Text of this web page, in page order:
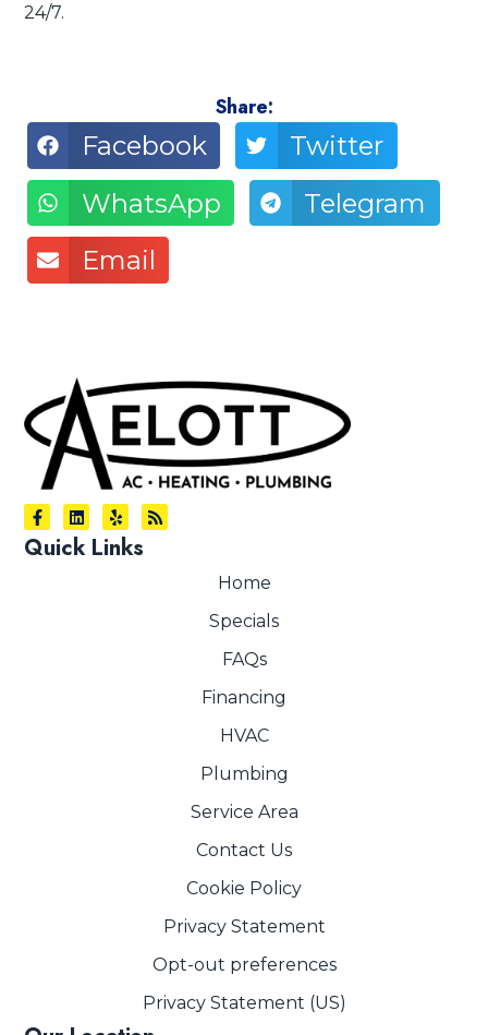
24/7.
Share:
Facebook
Twitter
WhatsApp
Telegram
Email
Quick Links
Home
Specials
FAQs
Financing
HVAC
Plumbing
Service Area
Contact Us
Cookie Policy
Privacy Statement
Opt-out preferences
Privacy Statement (US)